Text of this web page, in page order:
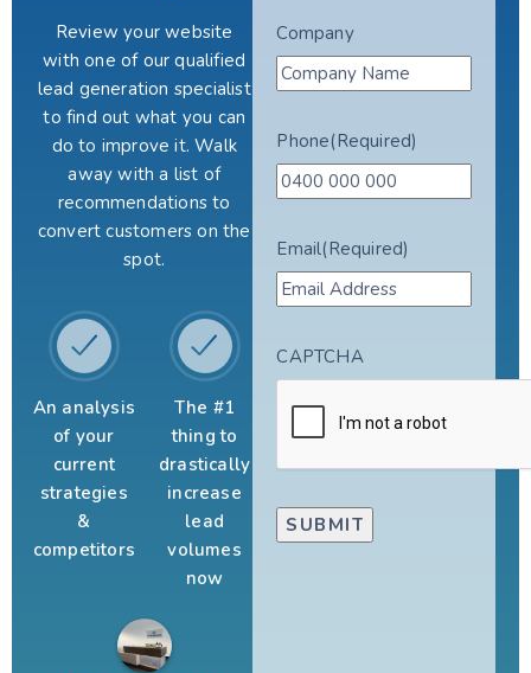
Review your website
with one of our qualified
lead generation specialist
to find out what you can
do to improve it. Walk
away with a list of
recommendations to
convert customers on the
spot.
An analysis
of your
current
strategies
&
competitors
The #1
thing to
drastically
increase
lead
volumes
now
Company
Phone(Required)
Email(Required)
CAPTCHA